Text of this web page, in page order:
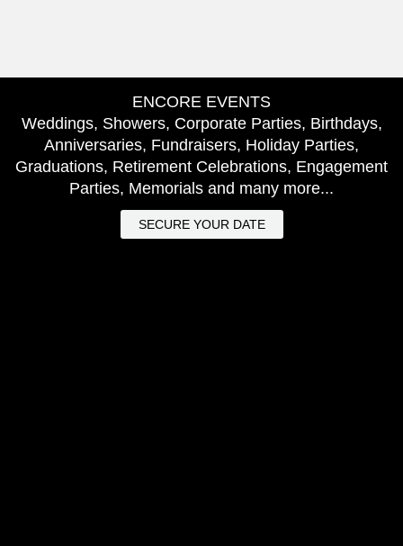
ENCORE EVENTS
Weddings, Showers, Corporate Parties, Birthdays,
Anniversaries, Fundraisers, Holiday Parties,
Graduations, Retirement Celebrations, Engagement
Parties, Memorials and many more...
SECURE YOUR DATE